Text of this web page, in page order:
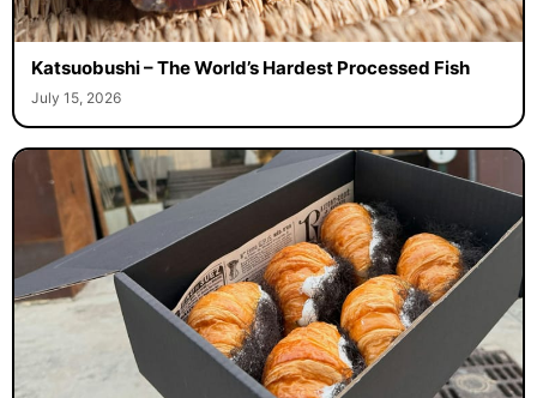
Katsuobushi – The World’s Hardest Processed Fish
July 15, 2026